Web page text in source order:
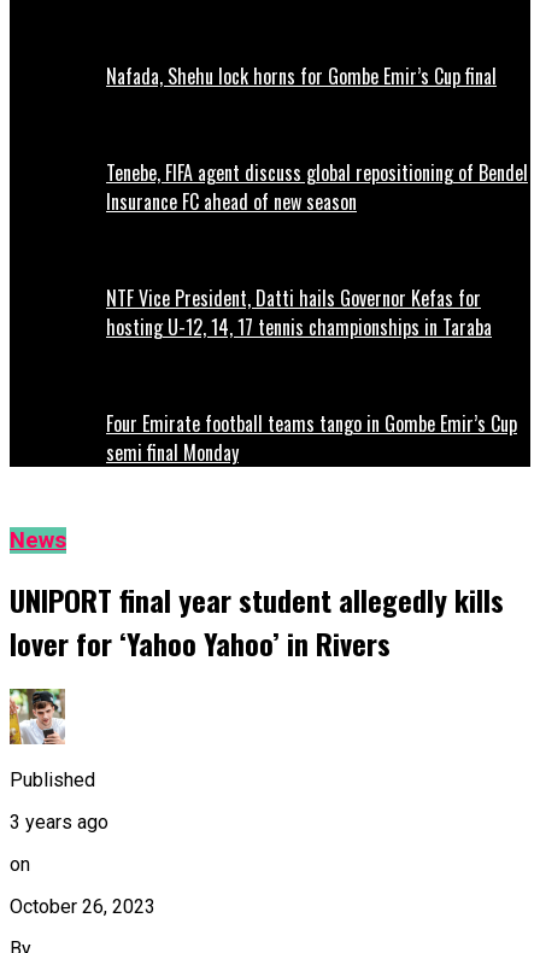
Nafada, Shehu lock horns for Gombe Emir’s Cup final
Tenebe, FIFA agent discuss global repositioning of Bendel
Insurance FC ahead of new season
NTF Vice President, Datti hails Governor Kefas for
hosting U-12, 14, 17 tennis championships in Taraba
Four Emirate football teams tango in Gombe Emir’s Cup
semi final Monday
News
UNIPORT final year student allegedly kills
lover for ‘Yahoo Yahoo’ in Rivers
Published
3 years ago
on
October 26, 2023